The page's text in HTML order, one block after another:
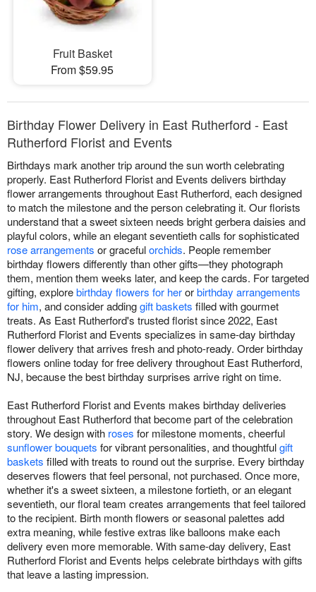
Fruit Basket
From $59.95
Birthday Flower Delivery in East Rutherford - East
Rutherford Florist and Events
Birthdays mark another trip around the sun worth celebrating
properly. East Rutherford Florist and Events delivers birthday
flower arrangements throughout East Rutherford, each designed
to match the milestone and the person celebrating it. Our florists
understand that a sweet sixteen needs bright gerbera daisies and
playful colors, while an elegant seventieth calls for sophisticated
rose arrangements or gracefulorchids. People remember
birthday flowers differently than other gifts—they photograph
them, mention them weeks later, and keep the cards. For targeted
gifting, explorebirthday flowers for herorbirthday arrangements
for him, and consider addinggift baskets filled with gourmet
treats. As East Rutherford's trusted florist since 2022, East
Rutherford Florist and Events specializes in same-day birthday
flower delivery that arrives fresh and photo-ready. Order birthday
flowers online today for free delivery throughout East Rutherford,
NJ, because the best birthday surprises arrive right on time.
East Rutherford Florist and Events makes birthday deliveries
throughout East Rutherford that become part of the celebration
story. We design with roses for milestone moments, cheerful
sunflower bouquets for vibrant personalities, and thoughtfulgift
baskets filled with treats to round out the surprise. Every birthday
deserves flowers that feel personal, not purchased. Once more,
whether it's a sweet sixteen, a milestone fortieth, or an elegant
seventieth, our floral team creates arrangements that feel tailored
to the recipient. Birth month flowers or seasonal palettes add
extra meaning, while festive extras like balloons make each
delivery even more memorable. With same-day delivery, East
Rutherford Florist and Events helps celebrate birthdays with gifts
that leave a lasting impression.